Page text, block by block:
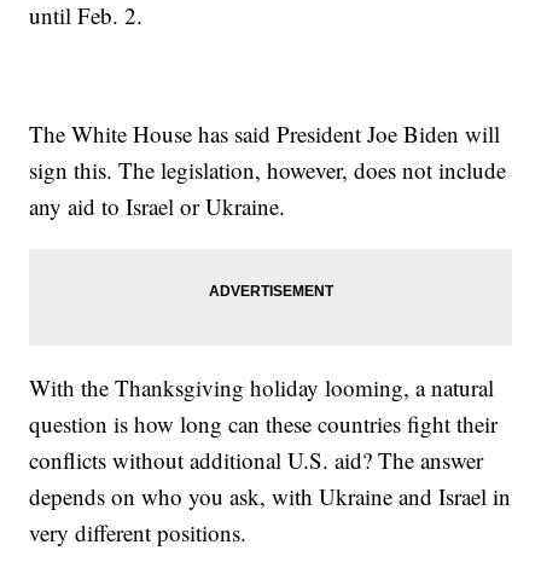
until Feb. 2.
The White House has said President Joe Biden will
sign this. The legislation, however, does not include
any aid to Israel or Ukraine.
With the Thanksgiving holiday looming, a natural
question is how long can these countries fight their
conflicts without additional U.S. aid? The answer
depends on who you ask, with Ukraine and Israel in
very different positions.